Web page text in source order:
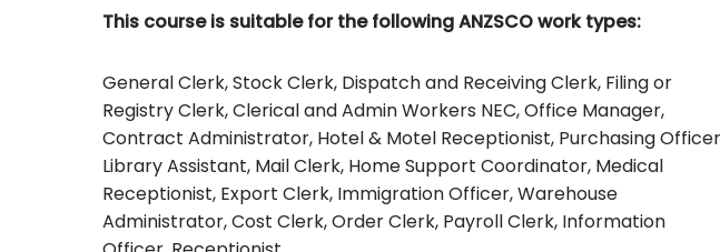
This course is suitable for the following ANZSCO work types:
General Clerk, Stock Clerk, Dispatch and Receiving Clerk, Filing or
Registry Clerk, Clerical and Admin Workers NEC, Office Manager,
Contract Administrator, Hotel & Motel Receptionist, Purchasing
Library Assistant, Mail Clerk, Home Support Coordinator, Medical
Receptionist, Export Clerk, Immigration Officer, Warehouse
Administrator, Cost Clerk, Order Clerk, Payroll Clerk, Information